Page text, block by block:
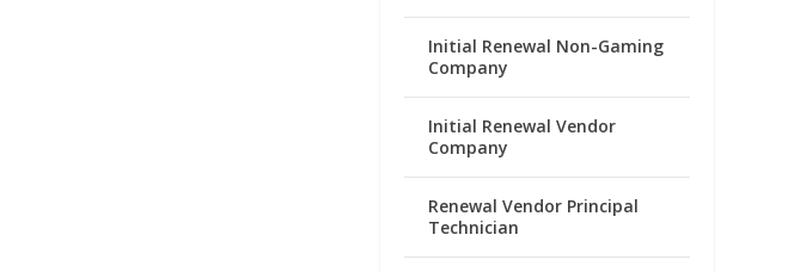
Initial Renewal Non-Gaming
Company
Initial Renewal Vendor
Company
Renewal Vendor Principal
Technician